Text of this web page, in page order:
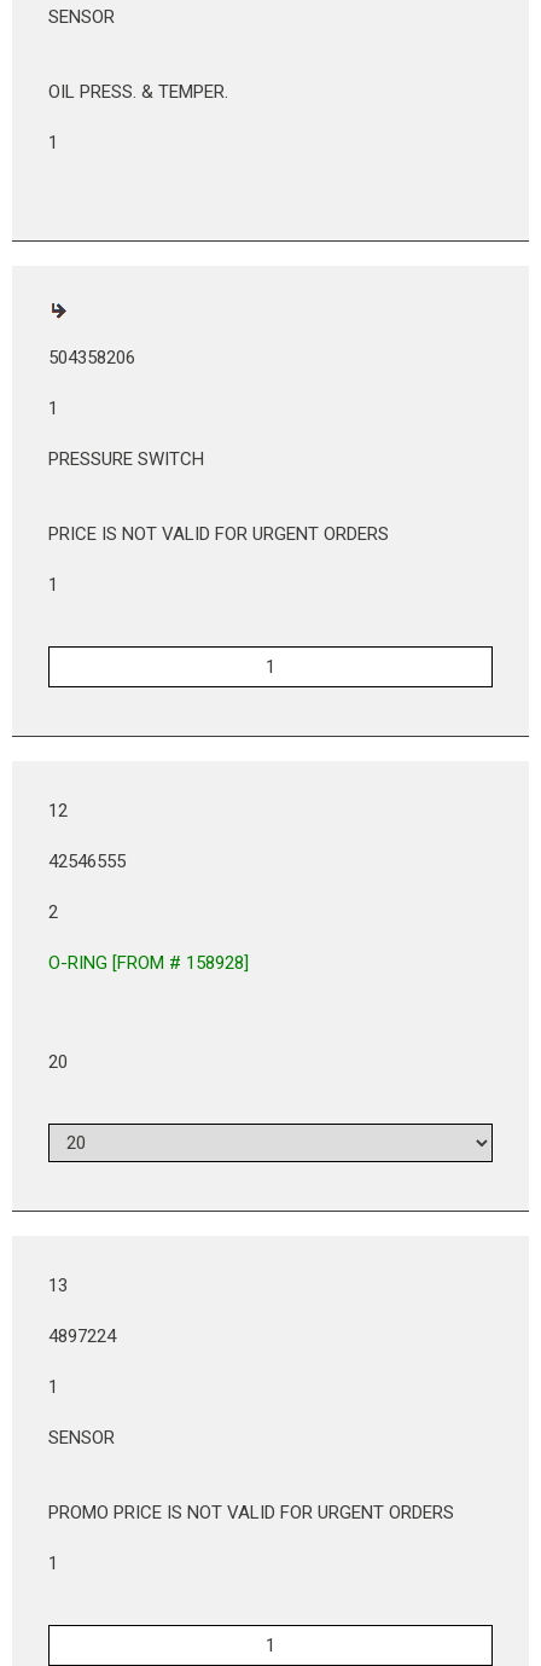
SENSOR
OIL PRESS. & TEMPER.
1
504358206
1
PRESSURE SWITCH
PRICE IS NOT VALID FOR URGENT ORDERS
1
12
42546555
2
O-RING [FROM # 158928]
20
13
4897224
1
SENSOR
PROMO PRICE IS NOT VALID FOR URGENT ORDERS
1